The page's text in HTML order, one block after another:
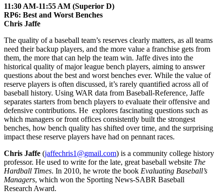
11:30 AM-11:55 AM (Superior D)
RP6: Best and Worst Benches
Chris Jaffe
The quality of a baseball team’s reserves clearly matters, as all teams
need their backup players, and the more value a franchise gets from
them, the more that can help the team win. Jaffe dives into the
historical quality of major league bench players, aiming to answer
questions about the best and worst benches ever. While the value of
reserve players is often discussed, it’s rarely quantified across all of
baseball history. Using WAR data from Baseball-Reference, Jaffe
separates starters from bench players to evaluate their offensive and
defensive contributions. He explores fascinating questions such as
which managers or front offices consistently built the strongest
benches, how bench quality has shifted over time, and the surprising
impact these reserve players have had on pennant races.
Chris Jaffe (jaffechris1@gmail.com) is a community college history
professor. He used to write for the late, great baseball website The
Hardball Times. In 2010, he wrote the book Evaluating Baseball’s
Managers, which won the Sporting News-SABR Baseball
Research Award.